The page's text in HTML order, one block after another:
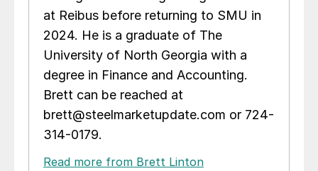
at Reibus before returning to SMU in
2024. He is a graduate of The
University of North Georgia with a
degree in Finance and Accounting.
Brett can be reached at
brett@steelmarketupdate.com or 724-
314-0179.
Read more from Brett Linton